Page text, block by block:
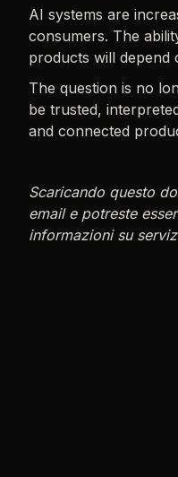
AI systems are
consumers. The
products will depend
The question is no
be trusted,
and connected
Scaricando questo
email e potreste
informazioni su